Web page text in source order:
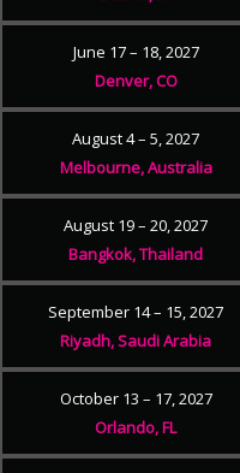
June 17 – 18, 2027
Denver, CO
August 4 – 5, 2027
Melbourne, Australia
August 19 – 20, 2027
Bangkok, Thailand
September 14 – 15, 2027
Riyadh, Saudi Arabia
October 13 – 17, 2027
Orlando, FL